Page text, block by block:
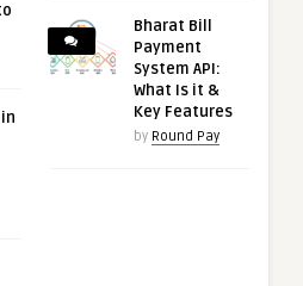
Bharat Bill
Payment
System API:
What Is it &
Key Features
by Round Pay